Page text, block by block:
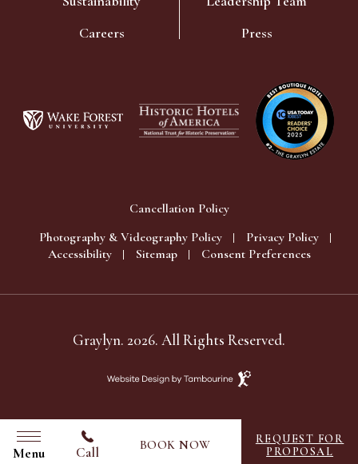
Careers
Press
Cancellation Policy
Photography & Videography Policy
Privacy Policy
Accessibility
Sitemap Consent Preferences
Graylyn. 2026. All Rights Reserved.
Website
Tambourine
Menu Call BOOK NOW
REQUEST FOR
PROPOSAL